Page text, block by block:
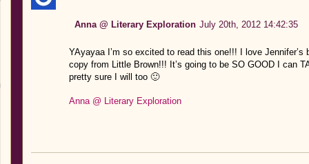
Anna @ Literary Exploration July 20th, 2012 14:42:35
YAyayaa I’m so excited to read this one!!! I love
copy from Little Brown!!! It’s going to be SO GOOD I can
pretty sure I will too 🙂
Anna @ Literary Exploration